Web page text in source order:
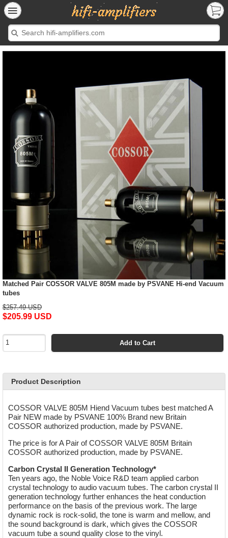
Matched Pair COSSOR VALVE 805M made by PSVANE Hi-end Vacuum
tubes
$257.49 USD
$205.99 USD
Add to Cart
Product Description
COSSOR VALVE 805M Hiend Vacuum tubes best matched A
Pair NEW made by PSVANE 100% Brand new Britain
COSSOR authorized production, made by PSVANE.
The price is for A Pair of COSSOR VALVE 805M Britain
COSSOR authorized production, made by PSVANE.
Carbon Crystal II Generation Technology*
Ten years ago, the Noble Voice R&D team applied carbon
crystal technology to audio vacuum tubes. The carbon crystal II
generation technology further enhances the heat conduction
performance on the basis of the previous work. The large
dynamic rock is rock-solid, the tone is warm and mellow, and
the sound background is dark, which gives the COSSOR
vacuum tube a sound quality close to the vinyl.